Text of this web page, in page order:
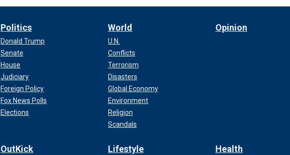
Politics
Donald Trump
Senate
House
Judiciary
Foreign Policy
Fox News Polls
Elections
World
U.N.
Conflicts
Terrorism
Disasters
Global Economy
Environment
Religion
Scandals
Opinion
OutKick Lifestyle Health